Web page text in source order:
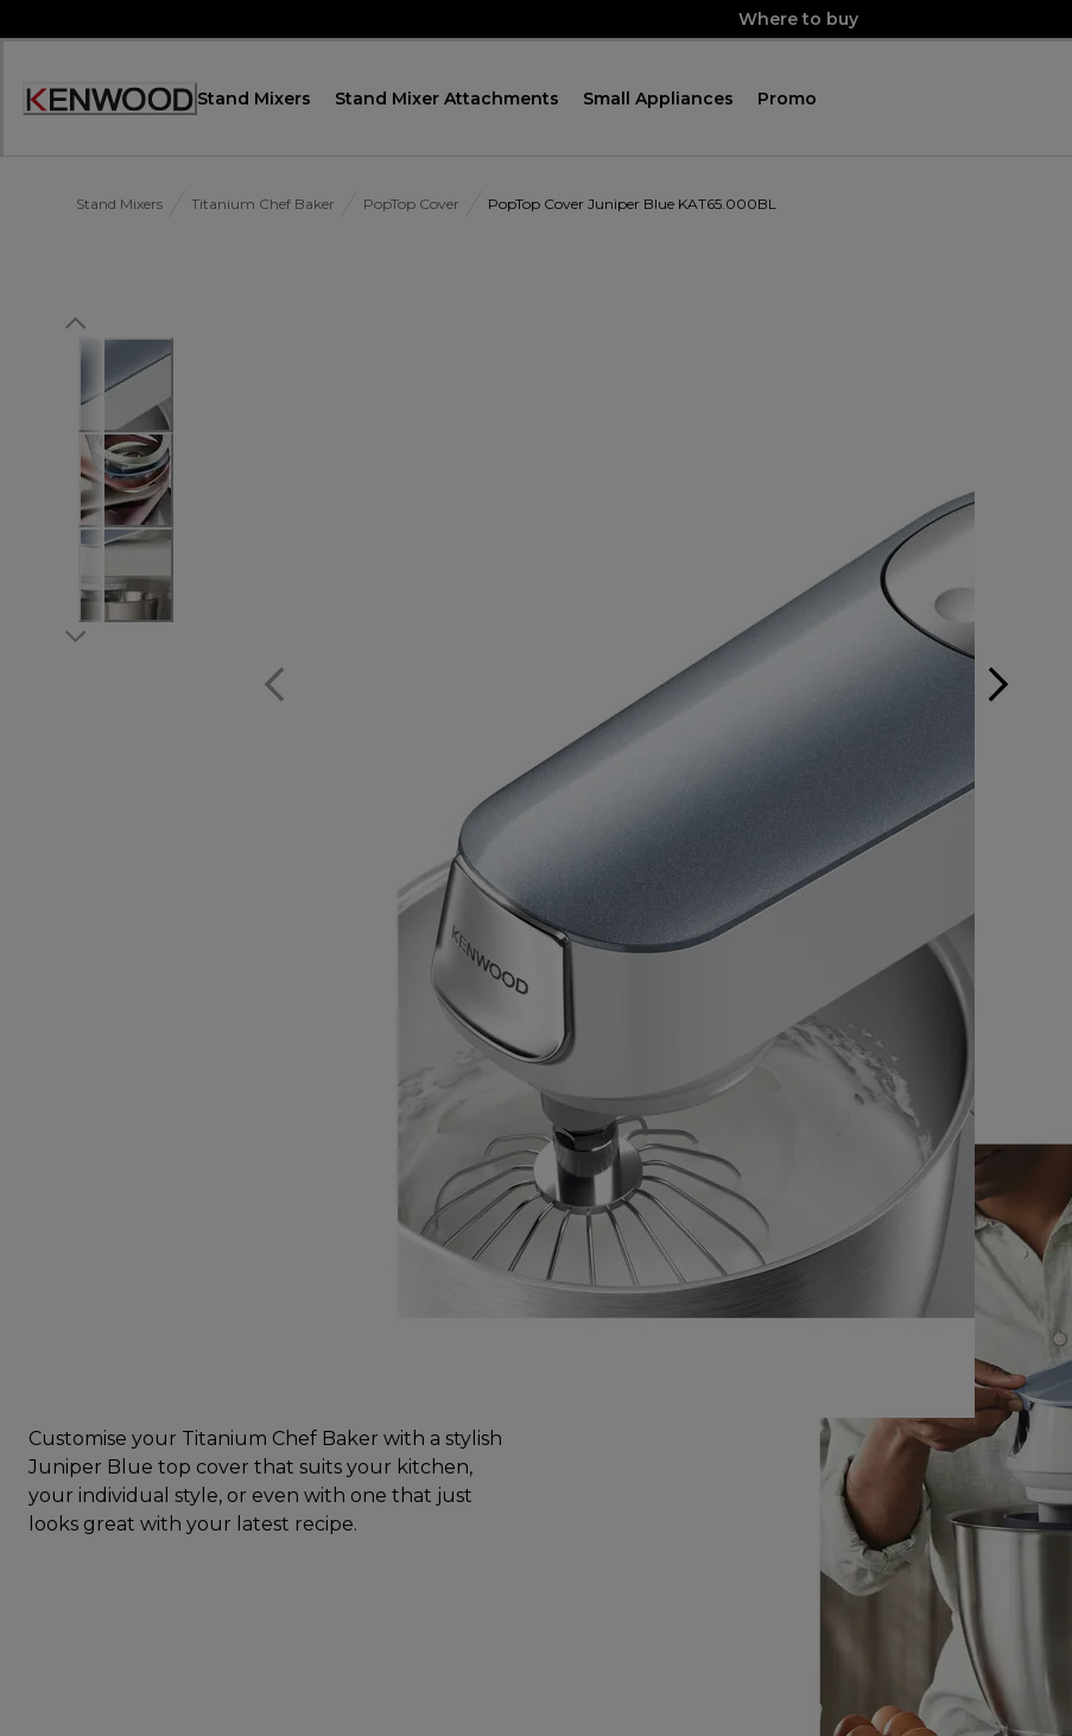
to
Where to buy
Accessibility
Stand Mixers Stand Mixer Attachments Small Appliances Promo
Stand Mixers Titanium Chef Baker PopTop Cover PopTop Cover Juniper Blue KAT65.000BL
Customise your Titanium Chef Baker with a stylish
Juniper Blue top cover that suits your kitchen,
your individual style, or even with one that just
looks great with your latest recipe.